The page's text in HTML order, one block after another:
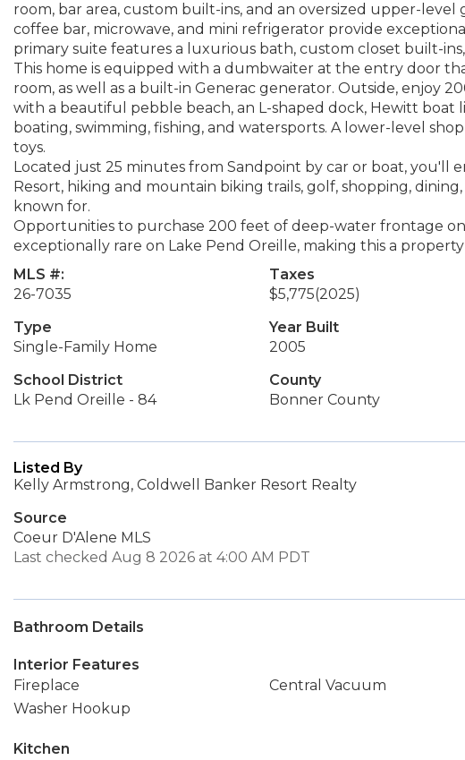
room, bar area, custom built-ins, and an oversized upper-
coffee bar, microwave, and mini refrigerator provide
primary suite features a luxurious bath, custom closet built-
This home is equipped with a dumbwaiter at the entry door
room, as well as a built-in Generac generator. Outside, enjoy
with a beautiful pebble beach, an L-shaped dock, Hewitt
boating, swimming, fishing, and watersports. A lower-level
toys.
Located just 25 minutes from Sandpoint by car or boat, you'll
Resort, hiking and mountain biking trails, golf, shopping,
known for.
Opportunities to purchase 200 feet of deep-water frontage
exceptionally rare on Lake Pend Oreille, making this a
MLS #:
26-7035
Taxes
$5,775(2025)
Type
Single-Family Home
Year Built
2005
School District
Lk Pend Oreille - 84
County
Bonner County
Listed By
Kelly Armstrong, Coldwell Banker Resort Realty
Source
Coeur D'Alene MLS
Last checked Aug 8 2026 at 4:00 AM PDT
Bathroom Details
Interior Features
Fireplace
Central Vacuum
Washer Hookup
Kitchen